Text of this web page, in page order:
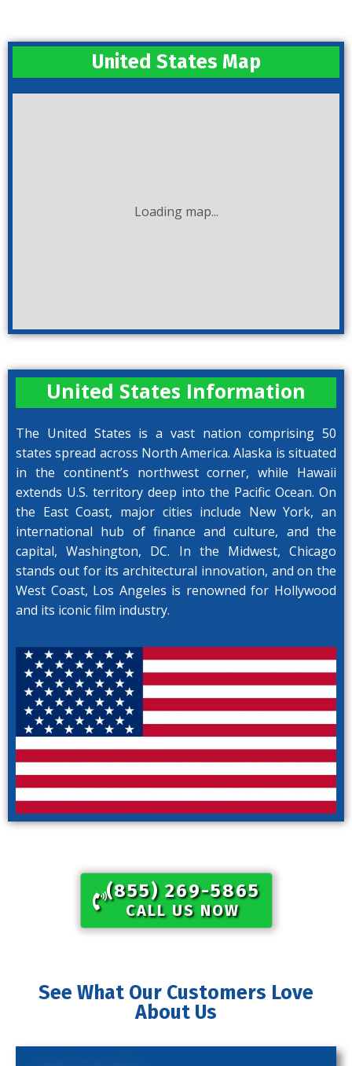
United States Map
Loading map...
United States Information
The United States is a vast nation comprising 50
states spread across North America. Alaska is situated
in the continent’s northwest corner, while Hawaii
extends U.S. territory deep into the Pacific Ocean. On
the East Coast, major cities include New York, an
international hub of finance and culture, and the
capital, Washington, DC. In the Midwest, Chicago
stands out for its architectural innovation, and on the
West Coast, Los Angeles is renowned for Hollywood
and its iconic film industry.
(855) 269-5865​
CALL US NOW
See What Our Customers Love
About Us